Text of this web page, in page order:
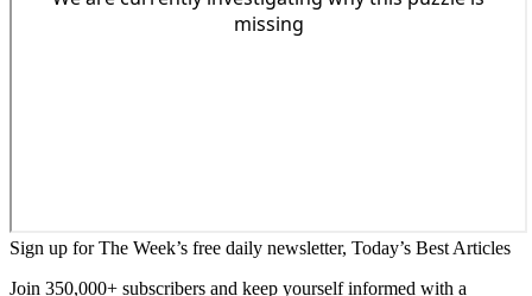
Sign up for The Week’s free daily newsletter, Today’s Best Articles
Join 350,000+ subscribers and keep yourself informed with a